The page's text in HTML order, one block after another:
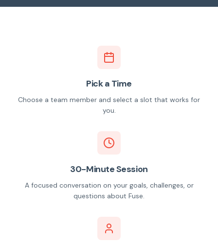
Pick a Time
Choose a team member and select a slot that works for
you.
30-Minute Session
A focused conversation on your goals, challenges, or
questions about Fuse.